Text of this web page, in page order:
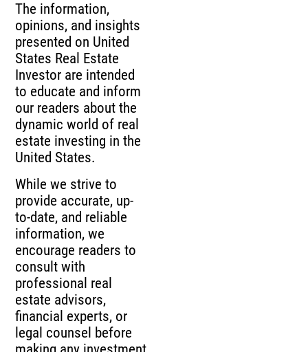
The information,
opinions, and insights
presented on United
States Real Estate
Investor are intended
to educate and inform
our readers about the
dynamic world of real
estate investing in the
United States.
While we strive to
provide accurate, up-
to-date, and reliable
information, we
encourage readers to
consult with
professional real
estate advisors,
financial experts, or
legal counsel before